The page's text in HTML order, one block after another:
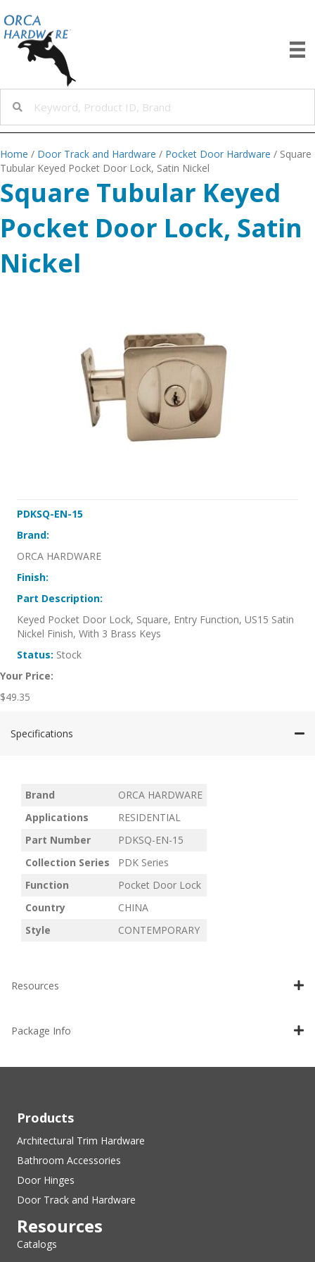
Home / Door Track and Hardware / Pocket Door Hardware / Square
Tubular Keyed Pocket Door Lock, Satin Nickel
Square Tubular Keyed
Pocket Door Lock, Satin
Nickel
PDKSQ-EN-15
Brand:
ORCA HARDWARE
Finish:
Part Description:
Keyed Pocket Door Lock, Square, Entry Function, US15 Satin
Nickel Finish, With 3 Brass Keys
Status: Stock
Your Price:
$49.35
Specifications
Brand
ORCA HARDWARE
Applications
RESIDENTIAL
Part Number
PDKSQ-EN-15
Collection Series
PDK Series
Function
Pocket Door Lock
Country
CHINA
Style
CONTEMPORARY
Resources
Package Info
Products
Architectural Trim Hardware
Bathroom Accessories
Door Hinges
Door Track and Hardware
Resources
Catalogs